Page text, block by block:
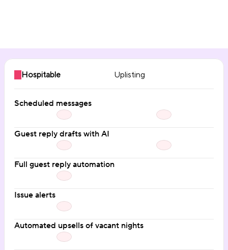
Communication automation
Hospitable Uplisting
Scheduled messages
Guest reply drafts with AI
Full guest reply automation
Issue alerts
Automated upsells of vacant nights